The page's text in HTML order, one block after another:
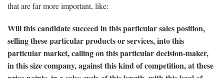
that are far more important, like:
Will this candidate succeed in this particular sales position,
selling these particular products or services, into this
particular market, calling on this particular decision-maker,
in this size company, against this kind of competition, at these